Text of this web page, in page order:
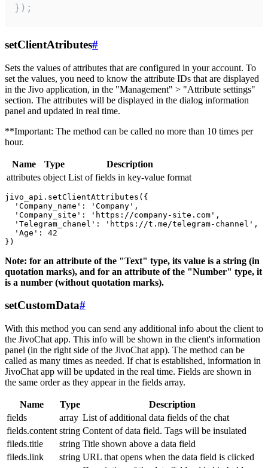
});
setClientAtributes#
Sets the values ​​of attributes that are configured in your account. To
set the values, you need to know the attribute IDs that are displayed
in the Jivo application, in the "Management" > "Attribute settings"
section. The attributes will be displayed in the dialog information
panel and updated in real time.
**Important: The method can be called no more than 10 times per
hour.
Name Type
Description
attributes object List of fields in key-value format
jivo_api.setClientAttributes({
  'Company_name': 'Company',
  'Company_site': 'https://company-site.com',
  'Telegram_chanel': 'https://t.me/telegram-channel',
  'Age': 42
Note: for an attribute of the "Text" type, its value is a string (in
quotation marks), and for an attribute of the "Number" type, it
is a number (without quotation marks).
setCustomData#
With this method you can send any additional info about the client to
the JivoChat app. This info will be shown in the client's information
panel (in the right side of the JivoChat app). The method can be
called as many times as needed. If chat is established, information in
JivoChat app will be updated in the real time. Fields are shown in
the same order as they appear in the fields array.
Name Type
Description
fields
array List of additional data fields of the chat
fields.content string Content of data field. Tags will be insulated
fileds.title
string Title shown above a data field
fileds.link
string URL that opens when the data field is clicked